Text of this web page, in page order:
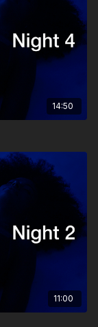
14:50
11:00